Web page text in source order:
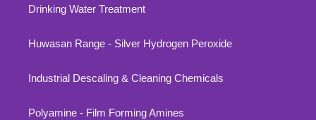
Drinking Water Treatment
Huwasan Range - Silver Hydrogen Peroxide
Industrial Descaling & Cleaning Chemicals
Polyamine - Film Forming Amines